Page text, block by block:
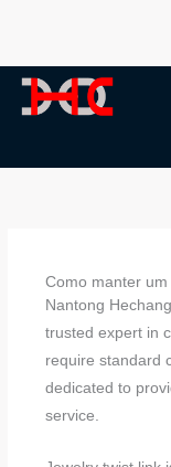
o
conteúdo
Como manter
Nantong
trusted expert in
require standard
dedicated to
service.